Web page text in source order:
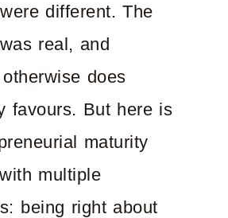
different. The
real, and
does
favours. But here is
maturity
multiple
being right about